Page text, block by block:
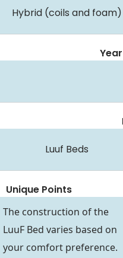
Hybrid (coils and foam)
Luuf Beds
Unique Points
The construction of the
LuuF Bed varies based on
your comfort preference.